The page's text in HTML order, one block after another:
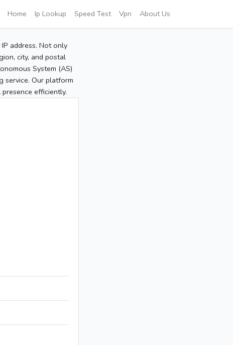
Home Ip Lookup Speed Test Vpn About Us
address. Not only
city, and postal
System (AS)
service. Our platform
efficiently.